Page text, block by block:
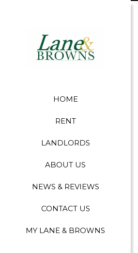
HOME
RENT
LANDLORDS
ABOUT US
NEWS & REVIEWS
CONTACT US
MY LANE & BROWNS